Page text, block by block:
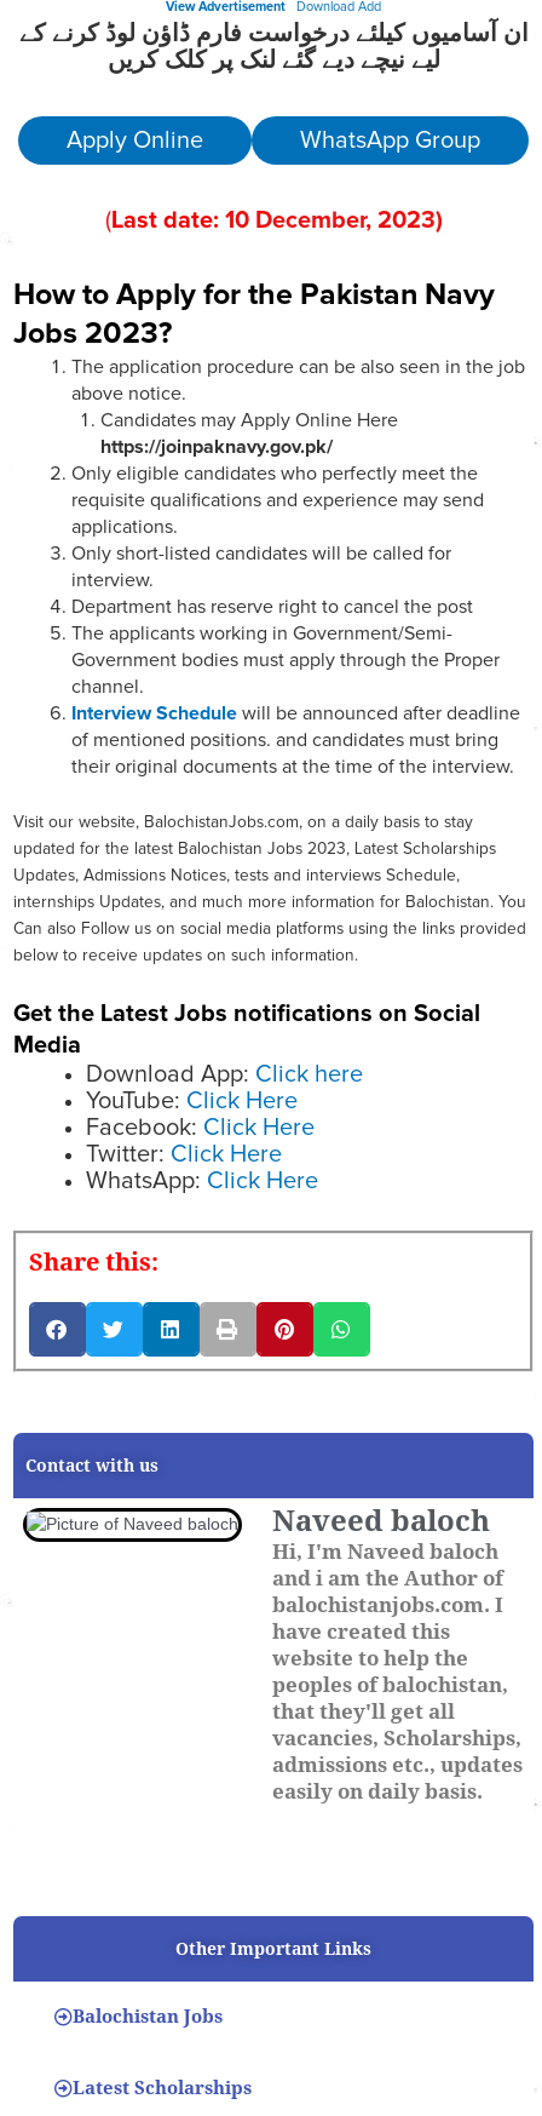
View Advertisement Download Add
ان آسامیوں کیلئے درخواست فارم ڈاؤن لوڈ کرنے کے
لیے نیچے دیے گئے لنک پر کلک کریں
Apply Online WhatsApp Group
(Last date: 10 December, 2023)
How to Apply for the Pakistan Navy
Jobs 2023?
The application procedure can be also seen in the job
above notice.
Candidates may Apply Online Here
https://joinpaknavy.gov.pk/
Only eligible candidates who perfectly meet the
requisite qualifications and experience may send
applications.
Only short-listed candidates will be called for
interview.
Department has reserve right to cancel the post
The applicants working in Government/Semi-
Government bodies must apply through the Proper
channel.
Interview Schedule will be announced after deadline
of mentioned positions. and candidates must bring
their original documents at the time of the interview.
Visit our website, BalochistanJobs.com, on a daily basis to stay
updated for the latest Balochistan Jobs 2023, Latest Scholarships
Updates, Admissions Notices, tests and interviews Schedule,
internships Updates, and much more information for Balochistan. You
Can also Follow us on social media platforms using the links provided
below to receive updates on such information.
Get the Latest Jobs notifications on Social
Media
Download App: Click here
YouTube: Click Here
Facebook: Click Here
Twitter: Click Here
WhatsApp: Click Here
Share this:
Contact with us
Naveed baloch
Hi, I'm Naveed baloch
and i am the Author of
balochistanjobs.com. I
have created this
website to help the
peoples of balochistan,
that they'll get all
vacancies, Scholarships,
admissions etc., updates
easily on daily basis.
Other Important Links
Balochistan Jobs
Latest Scholarships